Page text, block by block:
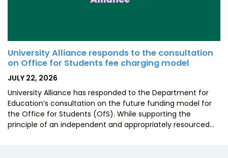
University Alliance responds to the consultation
on Office for Students fee charging model
POSTED
JULY 22, 2026
University Alliance has responded to the Department for
Education’s consultation on the future funding model for
the Office for Students (OfS). While supporting the
principle of an independent and appropriately resourced…